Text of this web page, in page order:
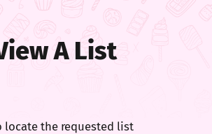
A List
locate the requested list